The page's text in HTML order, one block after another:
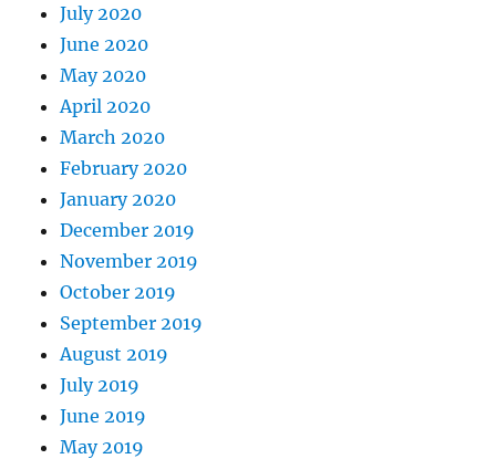
July 2020
June 2020
May 2020
April 2020
March 2020
February 2020
January 2020
December 2019
November 2019
October 2019
September 2019
August 2019
July 2019
June 2019
May 2019